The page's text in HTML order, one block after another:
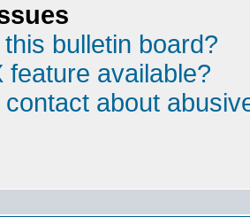
bulletin board?
feature available?
about